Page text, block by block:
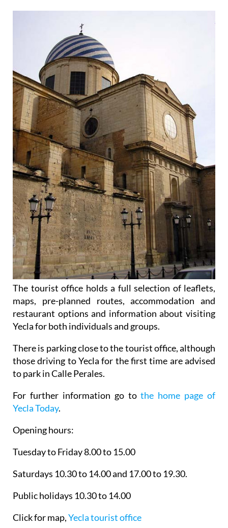
The tourist office holds a full selection of leaflets,
maps, pre-planned routes, accommodation and
restaurant options and information about visiting
Yecla for both individuals and groups.
There is parking close to the tourist office, although
those driving to Yecla for the first time are advised
to park in Calle Perales.
For further information go tothe home page of
Yecla Today.
Opening hours:
Tuesday to Friday 8.00 to 15.00
Saturdays 10.30 to 14.00 and 17.00 to 19.30.
Public holidays 10.30 to 14.00
Click for map,Yecla tourist office